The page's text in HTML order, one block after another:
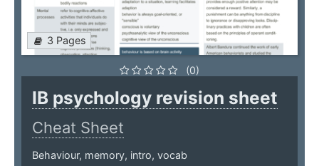
3 Pages
(0)
IB psychology revision sheet
Cheat Sheet
Behaviour, memory, intro, vocab